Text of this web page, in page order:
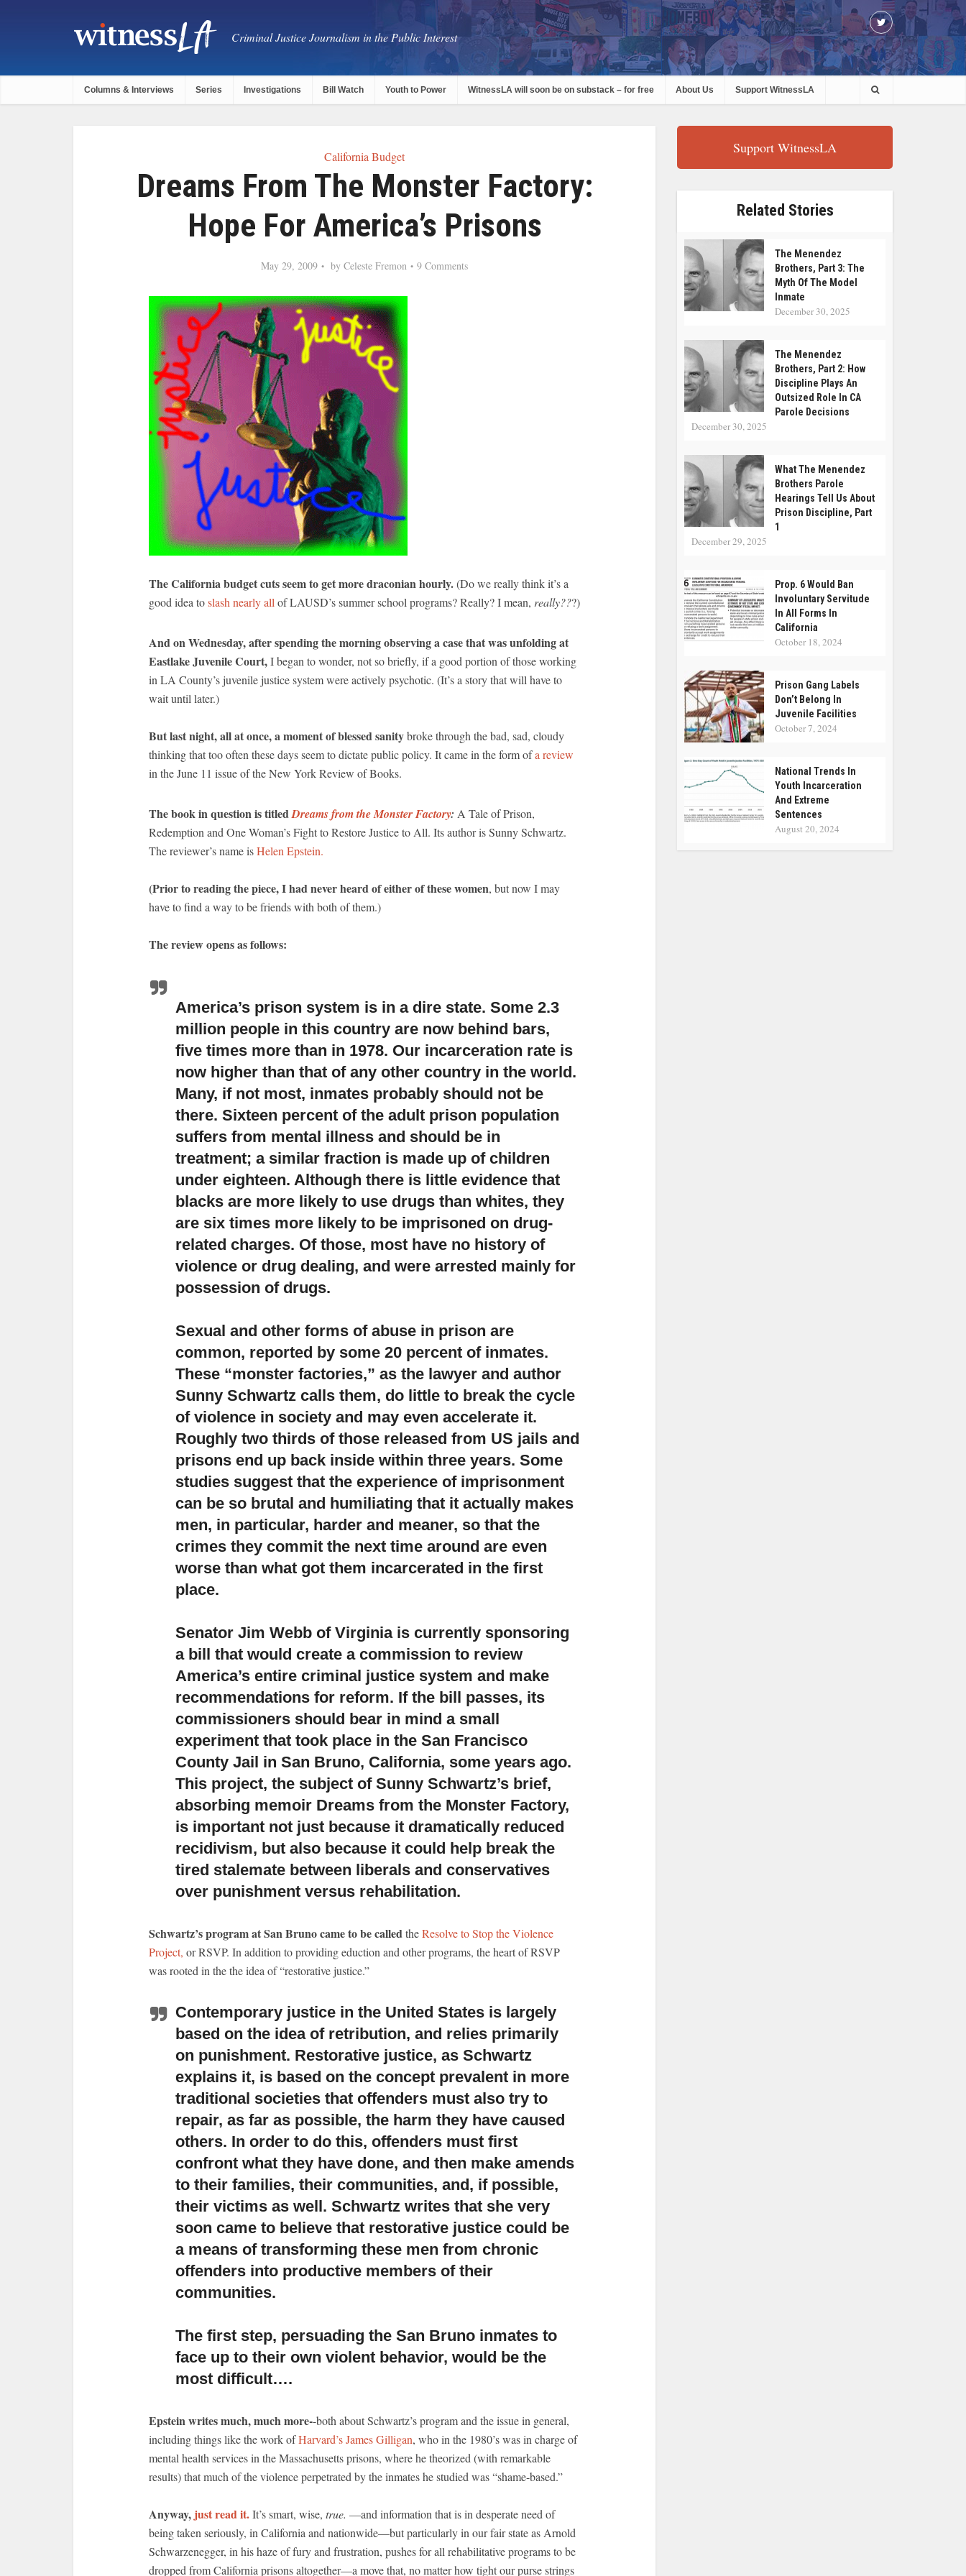
Criminal Justice Journalism in the Public Interest
Columns & Interviews Series Investigations Bill Watch Youth to Power WitnessLA will soon be on substack – for free About Us Support WitnessLA
California Budget
Dreams From The Monster Factory:
Hope For America’s Prisons
May 29, 2009 by Celeste Fremon 9 Comments
The California budget cuts seem to get more draconian hourly.(Do we really think it’s a
good idea toslash nearly all of LAUSD’s summer school programs? Really? I mean, really???)
And on Wednesday, after spending the morning observing a case that was unfolding at
Eastlake Juvenile Court,I began to wonder, not so briefly, if a good portion of those working
in LA County’s juvenile justice system were actively psychotic. (It’s a story that will have to
wait until later.)
But last night, all at once, a moment of blessed sanitybroke through the bad, sad, cloudy
thinking that too often these days seem to dictate public policy. It came in the form ofa review
in the June 11 issue of the New York Review of Books.
The book in question is titledDreams from the Monster Factory: A Tale of Prison,
Redemption and One Woman’s Fight to Restore Justice to All. Its author is Sunny Schwartz.
The reviewer’s name isHelen Epstein.
(Prior to reading the piece, I had never heard of either of these women, but now I may
have to find a way to be friends with both of them.)
The review opens as follows:
America’s prison system is in a dire state. Some 2.3
million people in this country are now behind bars,
five times more than in 1978. Our incarceration rate is
now higher than that of any other country in the world.
Many, if not most, inmates probably should not be
there. Sixteen percent of the adult prison population
suffers from mental illness and should be in
treatment; a similar fraction is made up of children
under eighteen. Although there is little evidence that
blacks are more likely to use drugs than whites, they
are six times more likely to be imprisoned on drug-
related charges. Of those, most have no history of
violence or drug dealing, and were arrested mainly for
possession of drugs.
Sexual and other forms of abuse in prison are
common, reported by some 20 percent of inmates.
These “monster factories,” as the lawyer and author
Sunny Schwartz calls them, do little to break the cycle
of violence in society and may even accelerate it.
Roughly two thirds of those released from US jails and
prisons end up back inside within three years. Some
studies suggest that the experience of imprisonment
can be so brutal and humiliating that it actually makes
men, in particular, harder and meaner, so that the
crimes they commit the next time around are even
worse than what got them incarcerated in the first
place.
Senator Jim Webb of Virginia is currently sponsoring
a bill that would create a commission to review
America’s entire criminal justice system and make
recommendations for reform. If the bill passes, its
commissioners should bear in mind a small
experiment that took place in the San Francisco
County Jail in San Bruno, California, some years ago.
This project, the subject of Sunny Schwartz’s brief,
absorbing memoir Dreams from the Monster Factory,
is important not just because it dramatically reduced
recidivism, but also because it could help break the
tired stalemate between liberals and conservatives
over punishment versus rehabilitation.
Schwartz’s program at San Bruno came to be calledtheResolve to Stop the Violence
Project, or RSVP. In addition to providing eduction and other programs, the heart of RSVP
was rooted in the the idea of “restorative justice.”
Contemporary justice in the United States is largely
based on the idea of retribution, and relies primarily
on punishment. Restorative justice, as Schwartz
explains it, is based on the concept prevalent in more
traditional societies that offenders must also try to
repair, as far as possible, the harm they have caused
others. In order to do this, offenders must first
confront what they have done, and then make amends
to their families, their communities, and, if possible,
their victims as well. Schwartz writes that she very
soon came to believe that restorative justice could be
a means of transforming these men from chronic
offenders into productive members of their
communities.
The first step, persuading the San Bruno inmates to
face up to their own violent behavior, would be the
most difficult….
Epstein writes much, much more--both about Schwartz’s program and the issue in general,
including things like the work ofHarvard’s James Gilligan, who in the 1980’s was in charge of
mental health services in the Massachusetts prisons, where he theorized (with remarkable
results) that much of the violence perpetrated by the inmates he studied was “shame-based.”
Anyway, just read it.It’s smart, wise, true. —and information that is in desperate need of
being taken seriously, in California and nationwide—but particularly in our fair state as Arnold
Schwarzenegger, in his haze of fury and frustration, pushes for all rehabilitative programs to be
dropped from California prisons altogether—a move that, no matter how tight our purse strings
Support WitnessLA
Related Stories
The Menendez
Brothers, Part 3: The
Myth Of The Model
Inmate
December 30, 2025
The Menendez
Brothers, Part 2: How
Discipline Plays An
Outsized Role In CA
Parole Decisions
December 30, 2025
What The Menendez
Brothers Parole
Hearings Tell Us About
Prison Discipline, Part
1
December 29, 2025
Prop. 6 Would Ban
Involuntary Servitude
In All Forms In
California
October 18, 2024
Prison Gang Labels
Don’t Belong In
Juvenile Facilities
October 7, 2024
National Trends In
Youth Incarceration
And Extreme
Sentences
August 20, 2024